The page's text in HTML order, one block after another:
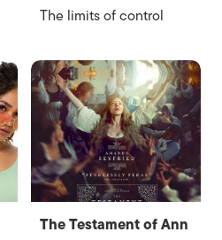
The limits of control
The Testament of Ann